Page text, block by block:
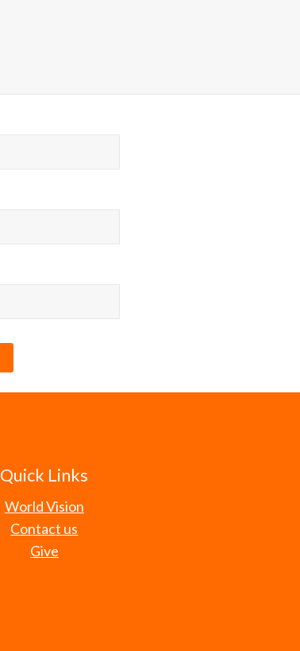
Quick Links
World Vision
Contact us
Give